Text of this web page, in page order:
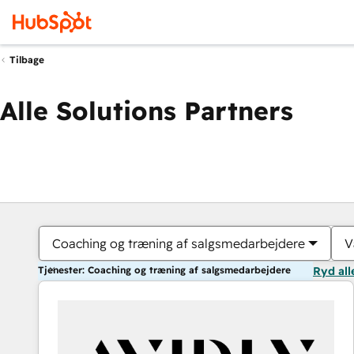
Tilbage
Alle Solutions Partners
Coaching og træning af salgsmedarbejdere
Tjenester: Coaching og træning af salgsmedarbejdere Ryd